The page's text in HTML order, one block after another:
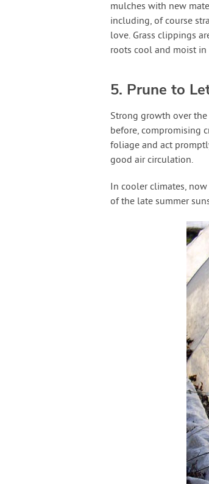
mulches with new
including, of course
love. Grass clippings
roots cool and moist in
5. Prune to
Strong growth over
before, compromising
foliage and act
good air circulation.
In cooler climates,
of the late summer